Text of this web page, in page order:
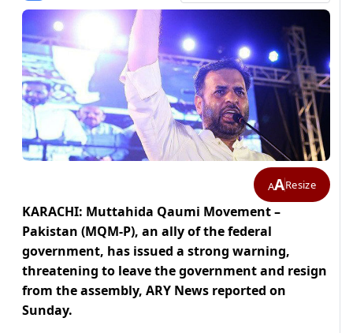
AAResize
KARACHI: Muttahida Qaumi Movement –
Pakistan (MQM-P), an ally of the federal
government, has issued a strong warning,
threatening to leave the government and resign
from the assembly, ARY News reported on
Sunday.